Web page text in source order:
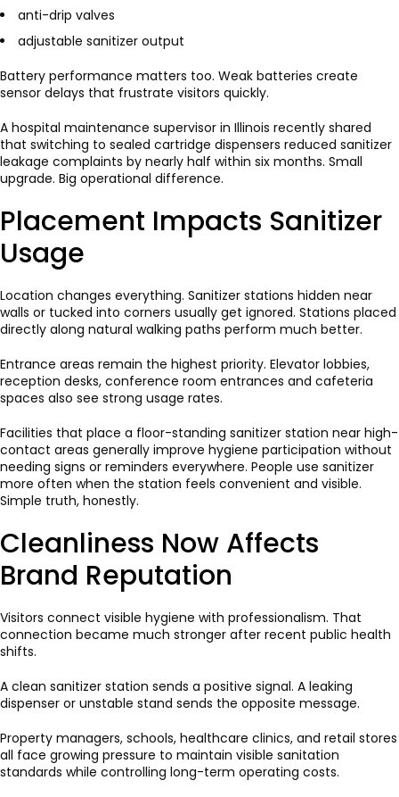
anti-drip valves
adjustable sanitizer output
Battery performance matters too. Weak batteries create
sensor delays that frustrate visitors quickly.
A hospital maintenance supervisor in Illinois recently shared
that switching to sealed cartridge dispensers reduced sanitizer
leakage complaints by nearly half within six months. Small
upgrade. Big operational difference.
Placement Impacts Sanitizer
Usage
Location changes everything. Sanitizer stations hidden near
walls or tucked into corners usually get ignored. Stations placed
directly along natural walking paths perform much better.
Entrance areas remain the highest priority. Elevator lobbies,
reception desks, conference room entrances and cafeteria
spaces also see strong usage rates.
Facilities that place a floor-standing sanitizer station near high-
contact areas generally improve hygiene participation without
needing signs or reminders everywhere. People use sanitizer
more often when the station feels convenient and visible.
Simple truth, honestly.
Cleanliness Now Affects
Brand Reputation
Visitors connect visible hygiene with professionalism. That
connection became much stronger after recent public health
shifts.
A clean sanitizer station sends a positive signal. A leaking
dispenser or unstable stand sends the opposite message.
Property managers, schools, healthcare clinics, and retail stores
all face growing pressure to maintain visible sanitation
standards while controlling long-term operating costs.